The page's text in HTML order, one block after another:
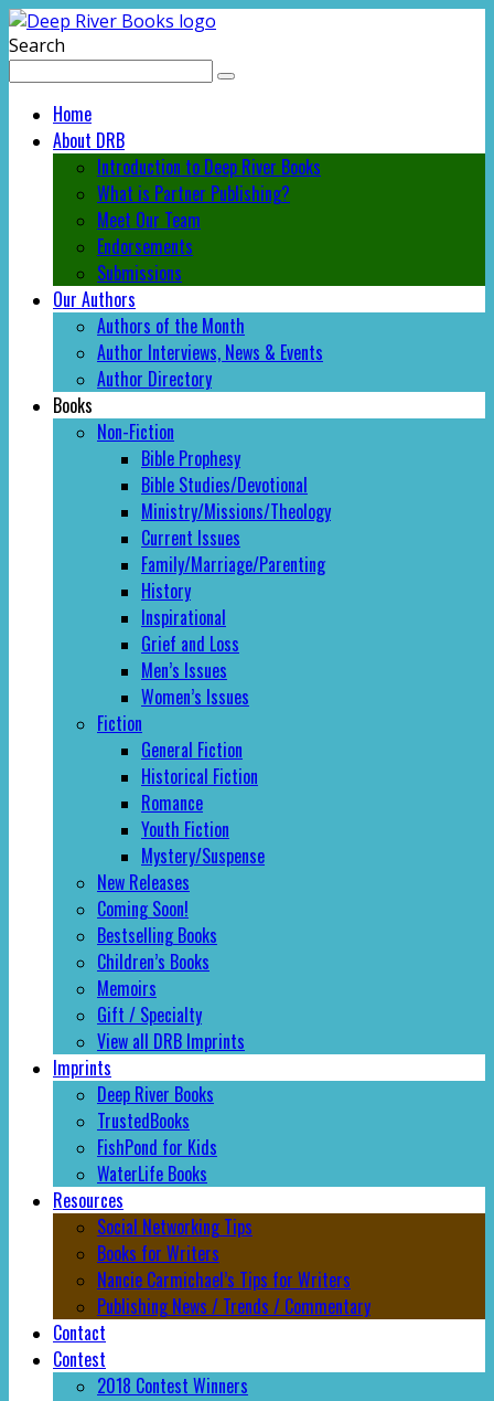
Search
Home
About DRB
Introduction to Deep River Books
What is Partner Publishing?
Meet Our Team
Endorsements
Submissions
Our Authors
Authors of the Month
Author Interviews, News & Events
Author Directory
Books
Non-Fiction
Bible Prophesy
Bible Studies/Devotional
Ministry/Missions/Theology
Current Issues
Family/Marriage/Parenting
History
Inspirational
Grief and Loss
Men’s Issues
Women’s Issues
Fiction
General Fiction
Historical Fiction
Romance
Youth Fiction
Mystery/Suspense
New Releases
Coming Soon!
Bestselling Books
Children’s Books
Memoirs
Gift / Specialty
View all DRB Imprints
Imprints
Deep River Books
TrustedBooks
FishPond for Kids
WaterLife Books
Resources
Social Networking Tips
Books for Writers
Nancie Carmichael’s Tips for Writers
Publishing News / Trends / Commentary
Contact
Contest
2018 Contest Winners